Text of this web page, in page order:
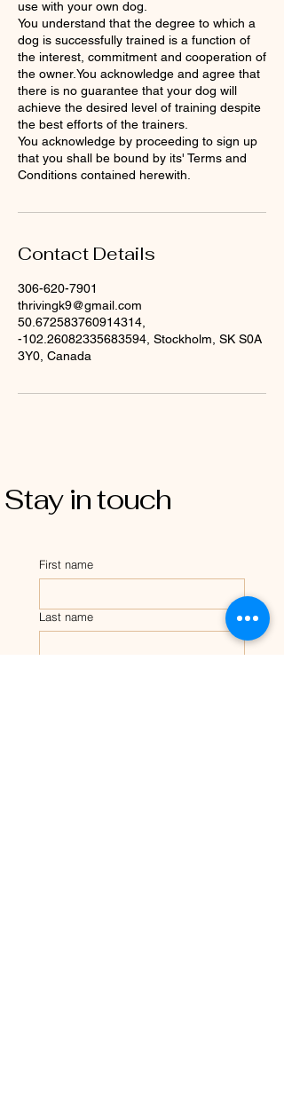
use with your own dog.
You understand that the degree to which a
dog is successfully trained is a function of
the interest, commitment and cooperation of
the owner.You acknowledge and agree that
there is no guarantee that your dog will
achieve the desired level of training despite
the best efforts of the trainers.
You acknowledge by proceeding to sign up
that you shall be bound by its' Terms and
Conditions contained herewith.
Contact Details
306-620-7901
thrivingk9@gmail.com
50.672583760914314,
-102.26082335683594, Stockholm, SK S0A
3Y0, Canada
Stay in touch
First name
Last name